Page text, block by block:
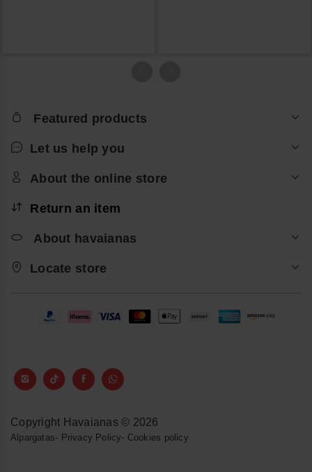
Featured products
Let us help you
About the online store
Return an item
About havaianas
Locate store
Copyright Havaianas © 2026
Alpargatas- Privacy Policy- Cookies policy